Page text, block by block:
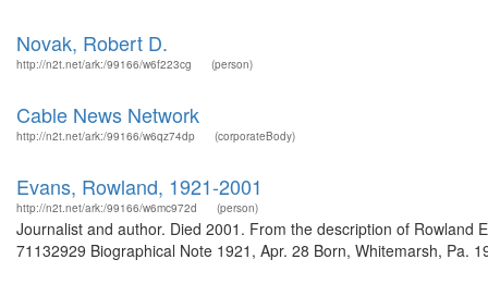
Novak, Robert D.
http://n2t.net/ark:/99166/w6f223cg (person)
Cable News Network
http://n2t.net/ark:/99166/w6qz74dp (corporateBody)
Evans, Rowland, 1921-2001
http://n2t.net/ark:/99166/w6mc972d (person)
Journalist and author. Died 2001. From the description of
71132929 Biographical Note 1921, Apr. 28 Born, Whitemarsh, Pa.